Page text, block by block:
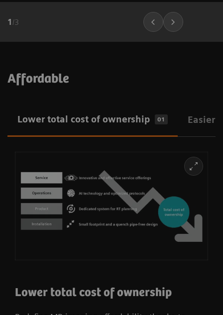
1 /3
Affordable
Lower total cost of ownership 01 Easier
Lower total cost of ownership